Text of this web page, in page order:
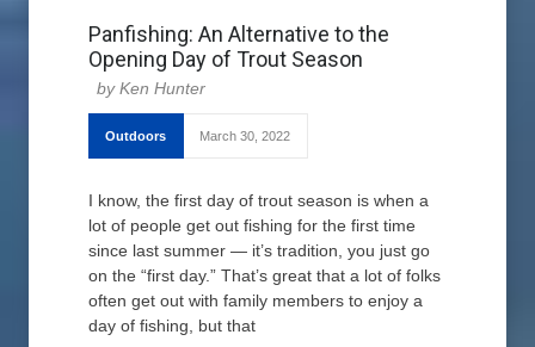
Panfishing: An Alternative to the
Opening Day of Trout Season
Ken Hunter
Outdoors March 30, 2022
I know, the first day of trout season is when a
lot of people get out fishing for the first time
since last summer — it’s tradition, you just go
on the “first day.” That’s great that a lot of folks
often get out with family members to enjoy a
day of fishing, but that